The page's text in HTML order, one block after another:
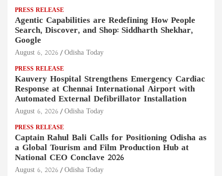
PRESS RELEASE
Agentic Capabilities are Redefining How People
Search, Discover, and Shop: Siddharth Shekhar,
Google
August 6, 2026 Odisha Today
PRESS RELEASE
Kauvery Hospital Strengthens Emergency Cardiac
Response at Chennai International Airport with
Automated External Defibrillator Installation
August 6, 2026 Odisha Today
PRESS RELEASE
Captain Rahul Bali Calls for Positioning Odisha as
a Global Tourism and Film Production Hub at
National CEO Conclave 2026
August 6, 2026 Odisha Today